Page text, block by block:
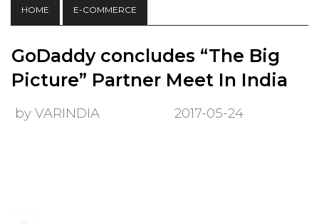
HOME E-COMMERCE
GoDaddy concludes “The Big
Picture” Partner Meet In India
by VARINDIA 2017-05-24